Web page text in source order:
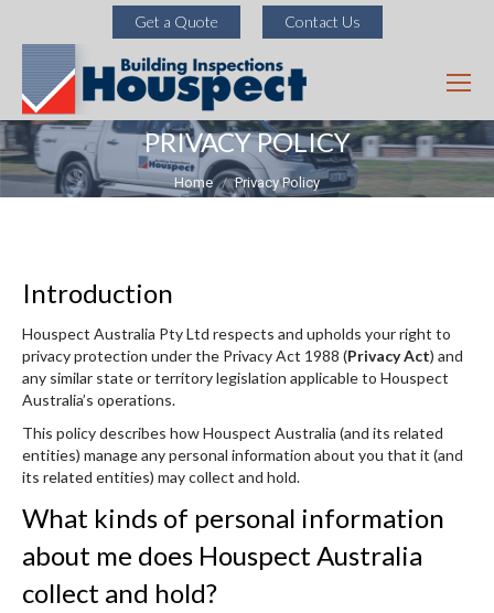
Get a Quote Contact Us
PRIVACY POLICY
You are here:
Home Privacy Policy
Introduction
Houspect Australia Pty Ltd respects and upholds your right to
privacy protection under the Privacy Act 1988 (Privacy Act) and
any similar state or territory legislation applicable to Houspect
Australia’s operations.
This policy describes how Houspect Australia (and its related
entities) manage any personal information about you that it (and
its related entities) may collect and hold.
What kinds of personal information
about me does Houspect Australia
collect and hold?